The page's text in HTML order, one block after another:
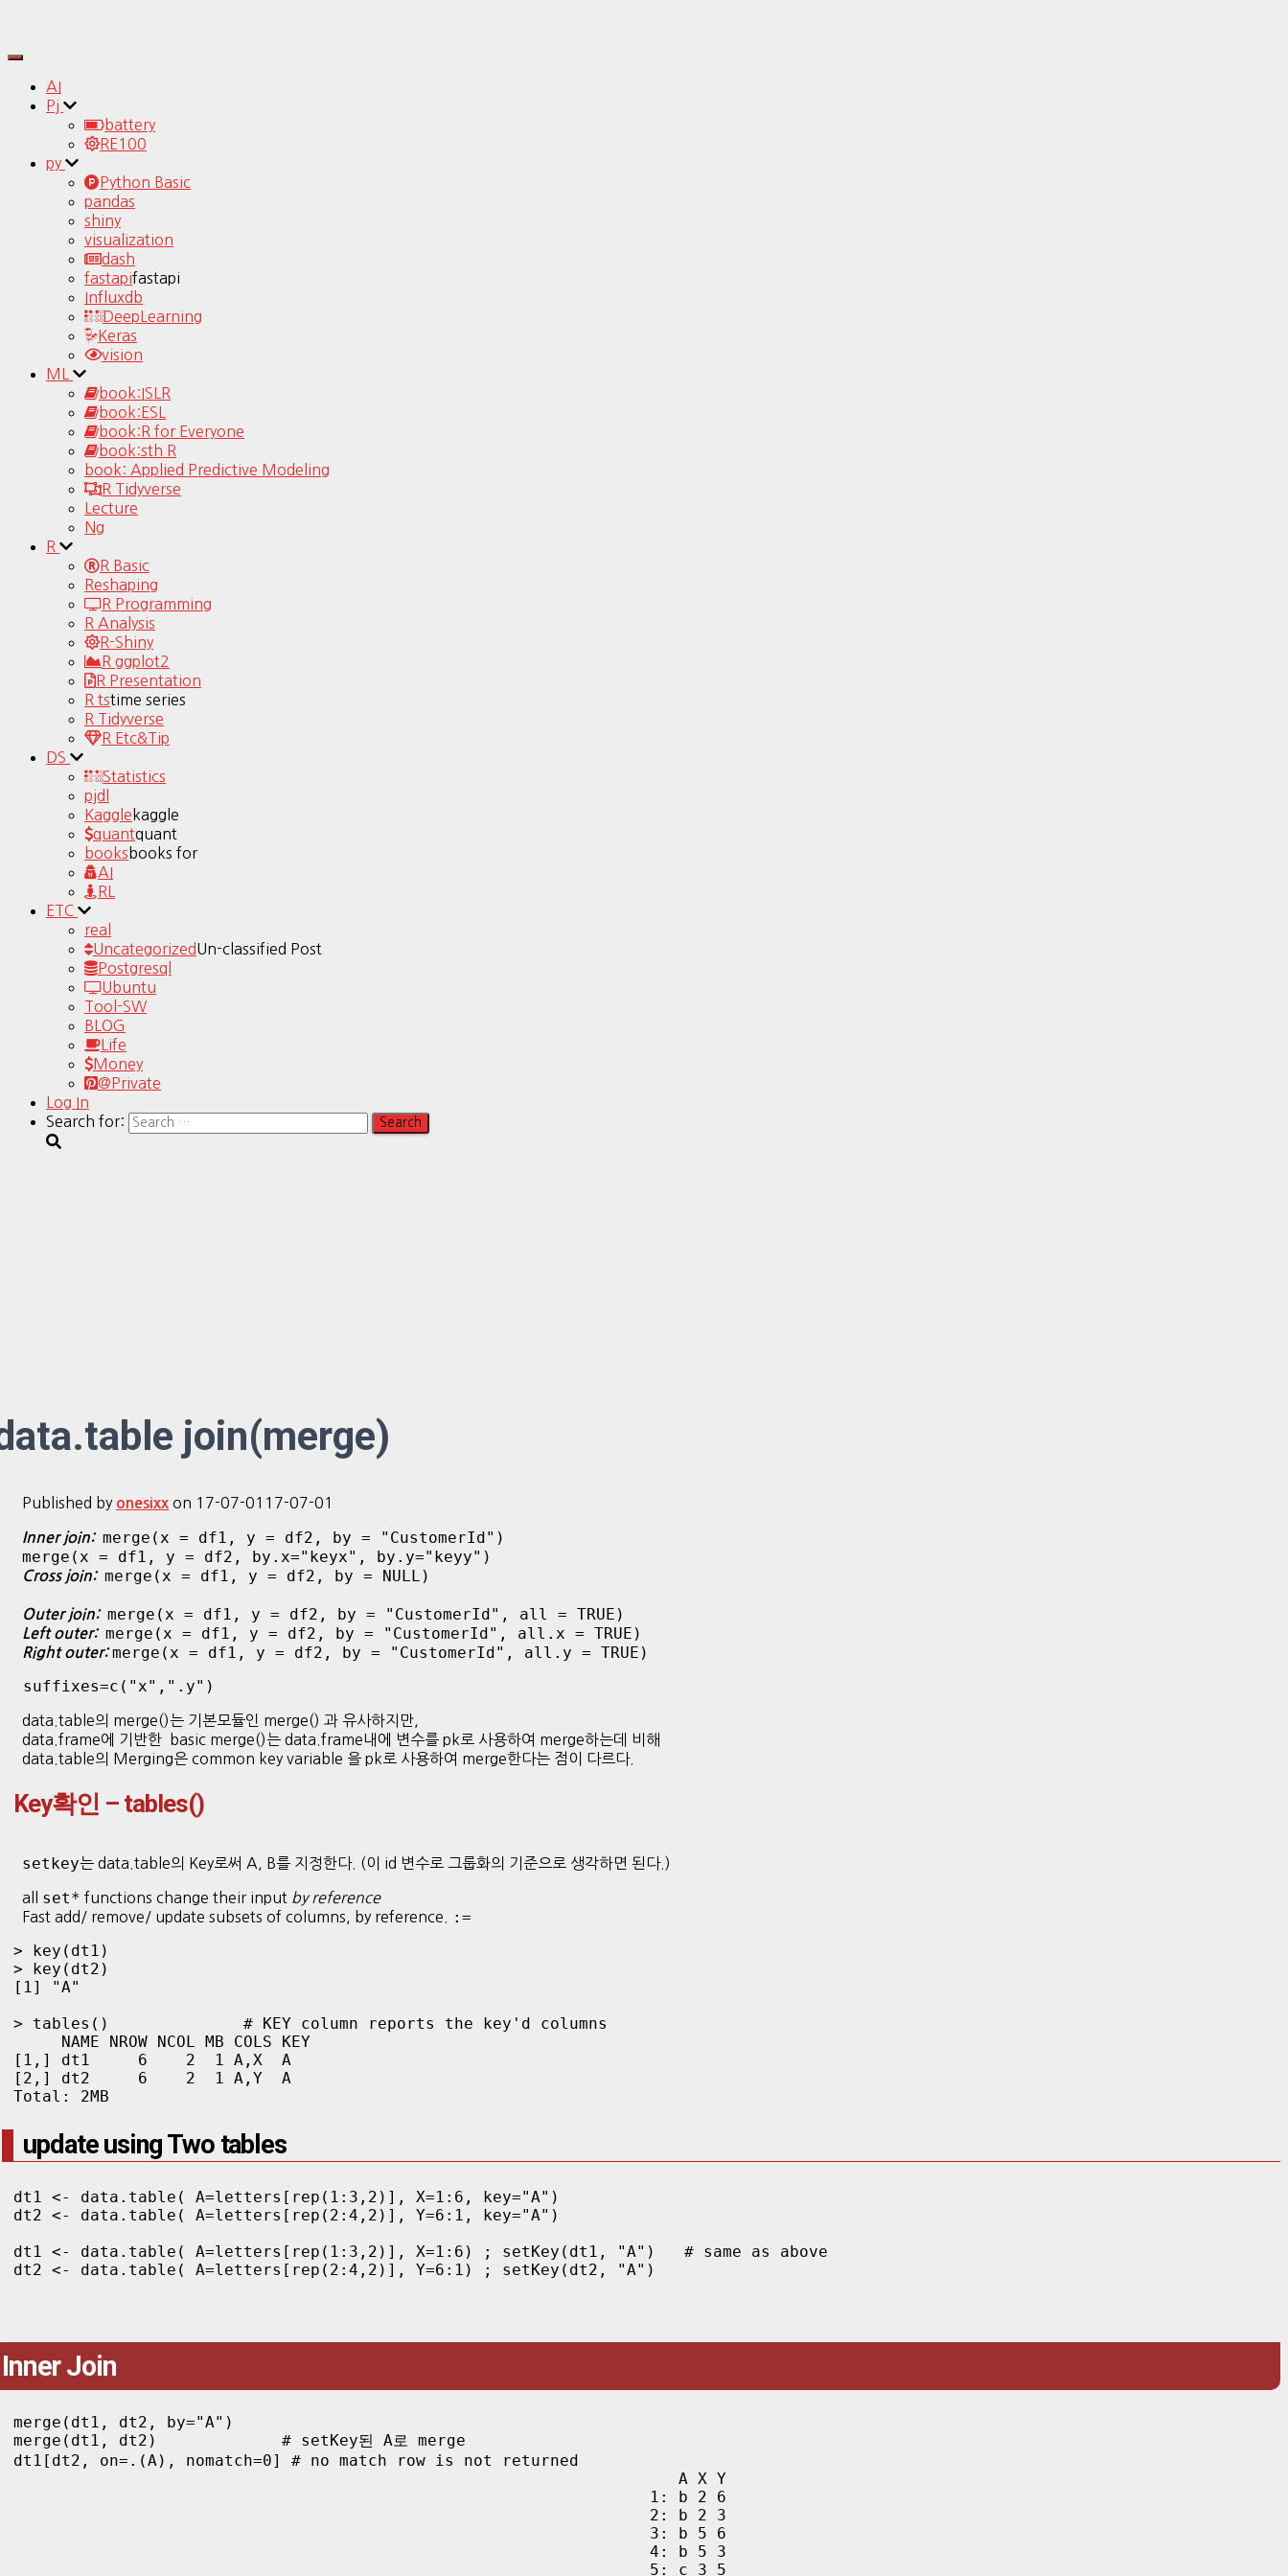
Toggle
Navigation
AI
Pj
battery
RE100
py
Python Basic
pandas
shiny
visualization
dash
fastapifastapi
Influxdb
DeepLearning
Keras
vision
ML
book:ISLR
book:ESL
book:R for Everyone
book:sth R
book: Applied Predictive Modeling
R Tidyverse
Lecture
Ng
R
R Basic
Reshaping
R Programming
R Analysis
R-Shiny
R ggplot2
R Presentation
R tstime series
R Tidyverse
R Etc&Tip
DS
Statistics
pjdl
Kaggle kaggle
quantquant
books books for
AI
RL
ETC
real
UncategorizedUn-classified Post
Postgresql
Ubuntu
Tool-SW
BLOG
Life
Money
@Private
Log In
Search for:
join(merge)
Published by onesixx on 17-07-01 17-07-01
Inner join: merge(x = df1, y = df2, by = "CustomerId")
merge(x = df1, y = df2, by.x="keyx", by.y="keyy")
Cross join: merge(x = df1, y = df2, by = NULL)
Outer join: merge(x = df1, y = df2, by = "CustomerId", all = TRUE)
Left outer: merge(x = df1, y = df2, by = "CustomerId", all.x = TRUE)
Right outer: merge(x = df1, y = df2, by = "CustomerId", all.y = TRUE)
suffixes=c("x",".y")
data.table의 merge()는 기본모듈인 merge() 과 유사하지만,
data.frame에 기반한 basic merge()는 data.frame내에 변수를 pk로 사용하여 merge하는데 비해
data.table의 Merging은 common key variable 을 pk로 사용하여 merge한다는 점이 다르다.
Key확인 – tables()
setkey는 data.table의 Key로써 A, B를 지정한다. (이 id 변수로 그룹화의 기준으로 생각하면 된다.)
all set* functions change their input by reference
Fast add/ remove/ update subsets of columns, by reference.
:=
> key(dt1)
> key(dt2)
[1] "A"
> tables()              # KEY column reports the key'd columns
     NAME NROW NCOL MB COLS KEY
[1,] dt1     6    2  1 A,X  A
[2,] dt2     6    2  1 A,Y  A
Total: 2MB
update using Two tables
dt1 <- data.table( A=letters[rep(1:3,2)], X=1:6, key="A")
dt2 <- data.table( A=letters[rep(2:4,2)], Y=6:1, key="A")
dt1 <- data.table( A=letters[rep(1:3,2)], X=1:6) ; setKey(dt1, "A")   # same as above
dt2 <- data.table( A=letters[rep(2:4,2)], Y=6:1) ; setKey(dt2, "A")
Inner Join
merge(dt1, dt2, by="A")
merge(dt1, dt2)             # setKey된 A로 merge
dt1[dt2, on=.(A), nomatch=0] # no match row is not returned
   A X Y
1: b 2 6
2: b 2 3
3: b 5 6
4: b 5 3
5: c 3 5